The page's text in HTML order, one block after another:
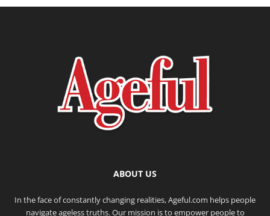
ABOUT US
In the face of constantly changing realities, Ageful.com helps people
navigate ageless truths. Our mission is to empower people to